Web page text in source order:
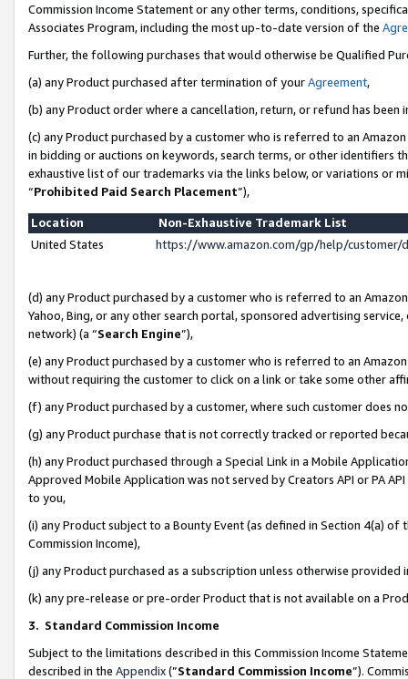
Commission Income Statement or any other terms, conditions,
Associates Program, including the most up-to-date version of the
Further, the following purchases that would otherwise be Qualified
(a) any Product purchased after termination of yourAgreement,
(b) any Product order where a cancellation, return, or refund has been
(c) any Product purchased by a customer who is referred to an
in bidding or auctions on keywords, search terms, or other identifiers
exhaustive list of our trademarks via the links below, or variations or
“Prohibited Paid Search Placement”),
Location
Non-Exhaustive Trademark List
United States
https://www.amazon.com/gp/help/
(d) any Product purchased by a customer who is referred to an
Yahoo, Bing, or any other search portal, sponsored advertising
network) (a “Search Engine”),
(e) any Product purchased by a customer who is referred to an
without requiring the customer to click on a link or take some other
(f) any Product purchased by a customer, where such customer does
(g) any Product purchase that is not correctly tracked or reported
(h) any Product purchased through a Special Link in a Mobile
Approved Mobile Application was not served by Creators API or PA
to you,
(i) any Product subject to a Bounty Event (as defined in Section 4(a)
Commission Income),
(j) any Product purchased as a subscription unless otherwise provided
(k) any pre-release or pre-order Product that is not available on a
3. Standard Commission Income
Subject to the limitations described in this Commission Income
described in the Appendix(”Standard Commission Income”).